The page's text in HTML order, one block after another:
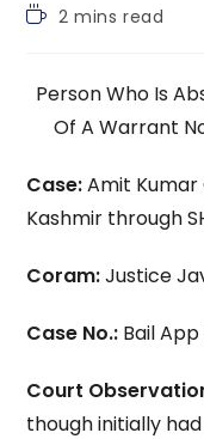
Reading
2 mins read
Person Who Is
Of A Warrant
Case:Amit Kumar
Kashmir through
Coram:Justice
Case No.: Bail App
Court
though initially